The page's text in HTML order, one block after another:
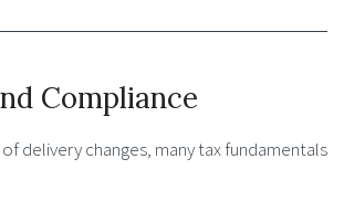
Compliance
delivery changes, many tax fundamentals